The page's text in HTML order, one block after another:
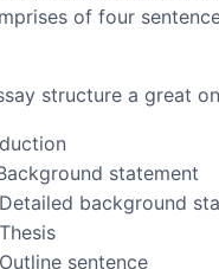
of four
structure a great
statement
background
sentence